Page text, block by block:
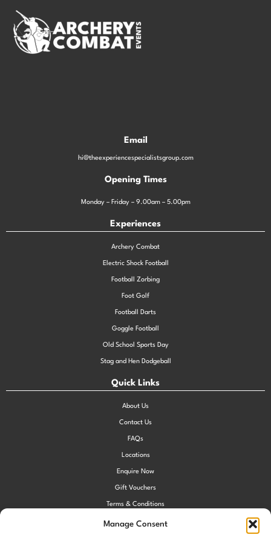
Manage Consent
Email
hi@theexperiencespecialistsgroup.com
Opening Times
Monday – Friday – 9.00am – 5.00pm
Experiences
Archery Combat
Electric Shock Football
Football Zorbing
Foot Golf
Football Darts
Goggle Football
Old School Sports Day
Stag and Hen Dodgeball
Quick Links
About Us
Contact Us
FAQs
Locations
Enquire Now
Gift Vouchers
Terms & Conditions
Privacy Policy